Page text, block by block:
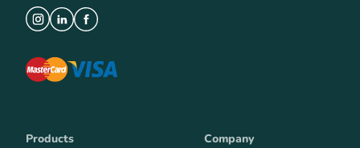
Products Company